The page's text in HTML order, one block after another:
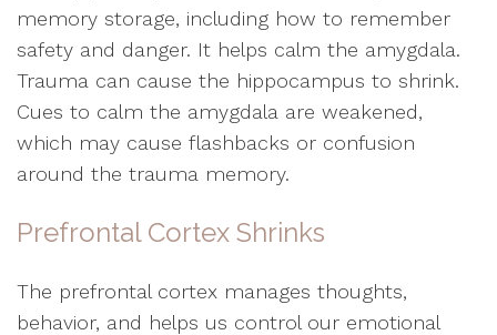
memory storage, including how to remember
safety and danger. It helps calm the amygdala.
Trauma can cause the hippocampus to shrink.
Cues to calm the amygdala are weakened,
which may cause flashbacks or confusion
around the trauma memory.
Prefrontal Cortex Shrinks
The prefrontal cortex manages thoughts,
behavior, and helps us control our emotional